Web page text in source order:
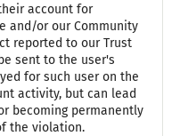
account for
and/or our Community
reported to our Trust
sent to the user's
for such user on the
activity, but can lead
becoming permanently
the violation.